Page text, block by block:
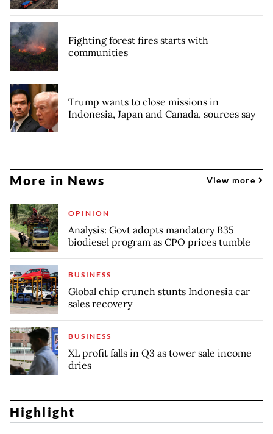
Fighting forest fires starts with
communities
Trump wants to close missions in
Indonesia, Japan and Canada, sources say
More in News View more
OPINION
Analysis: Govt adopts mandatory B35
biodiesel program as CPO prices tumble
BUSINESS
Global chip crunch stunts Indonesia car
sales recovery
BUSINESS
XL profit falls in Q3 as tower sale income
dries
Highlight